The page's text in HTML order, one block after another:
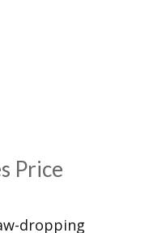
Price
dropping